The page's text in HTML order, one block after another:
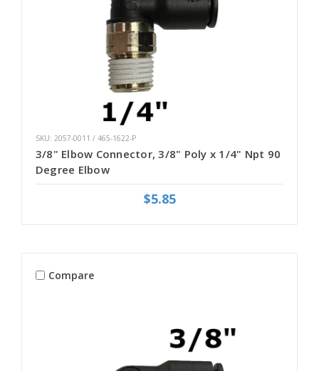
SKU: 2057-0011 / 465-1622-P
3/8" Elbow Connector, 3/8" Poly x 1/4" Npt 90
Degree Elbow
$5.85
Compare